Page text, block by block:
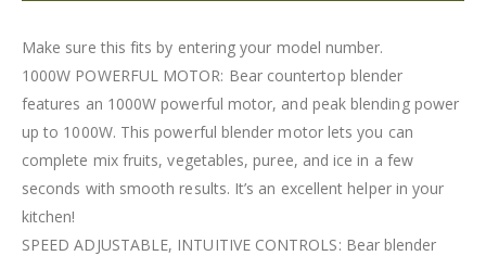
Make sure this fits by entering your model number.
1000W POWERFUL MOTOR: Bear countertop blender
features an 1000W powerful motor, and peak blending power
up to 1000W. This powerful blender motor lets you can
complete mix fruits, vegetables, puree, and ice in a few
seconds with smooth results. It’s an excellent helper in your
kitchen!
SPEED ADJUSTABLE, INTUITIVE CONTROLS: Bear blender